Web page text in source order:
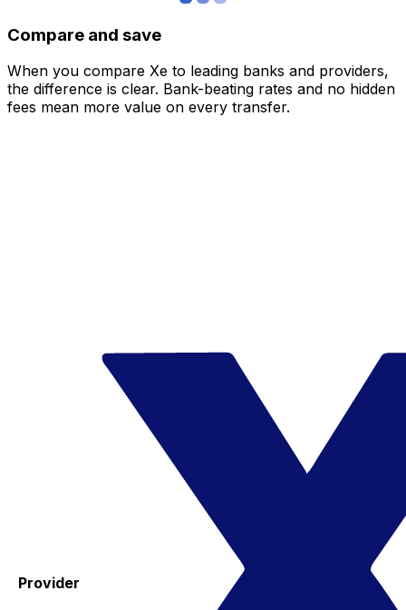
Compare and save
When you compare Xe to leading banks and providers,
the difference is clear. Bank-beating rates and no hidden
fees mean more value on every transfer.
Provider